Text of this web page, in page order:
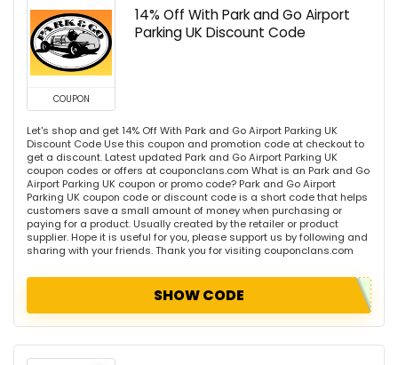
COUPON
14% Off With Park and Go Airport
Parking UK Discount Code
Let's shop and get 14% Off With Park and Go Airport Parking UK
Discount Code Use this coupon and promotion code at checkout to
get a discount. Latest updated Park and Go Airport Parking UK
coupon codes or offers at couponclans.com What is an Park and Go
Airport Parking UK coupon or promo code? Park and Go Airport
Parking UK coupon code or discount code is a short code that helps
customers save a small amount of money when purchasing or
paying for a product. Usually created by the retailer or product
supplier. Hope it is useful for you, please support us by following and
sharing with your friends. Thank you for visiting couponclans.com
SHOW CODE